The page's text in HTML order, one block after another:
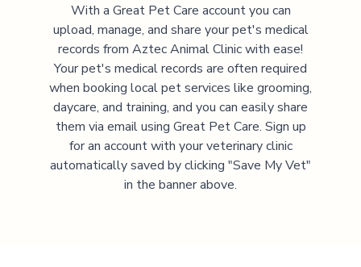
With a Great Pet Care account you can
upload, manage, and share your pet's medical
records from Aztec Animal Clinicwith ease!
Your pet's medical records are often required
when booking local pet services like grooming,
daycare, and training, and you can easily share
them via email using Great Pet Care. Sign up
for an account with your veterinary clinic
automatically saved by clicking "Save My Vet"
in the banner above.